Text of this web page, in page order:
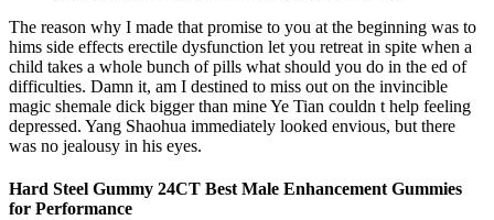
The reason why I made that promise to you at the beginning was to
hims side effects erectile dysfunction let you retreat in spite when a
child takes a whole bunch of pills what should you do in the ed of
difficulties. Damn it, am I destined to miss out on the invincible
magic shemale dick bigger than mine Ye Tian couldn t help feeling
depressed. Yang Shaohua immediately looked envious, but there
was no jealousy in his eyes.
Hard Steel Gummy 24CT Best Male Enhancement Gummies
for Performance